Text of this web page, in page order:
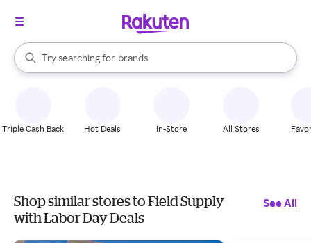
Search Rakuten
Try searching for
stores
brands
groceries
When autocomplete results are available, use the up and down
Triple Cash Back Hot Deals In-Store All Stores
Shop similar stores to Field Supply
with Labor Day Deals
See All